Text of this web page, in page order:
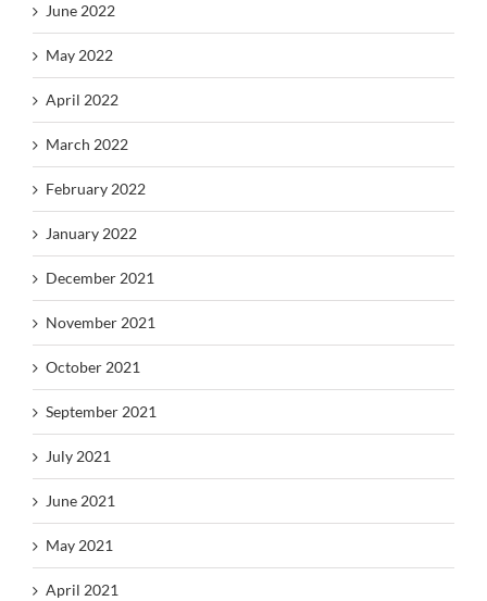
June 2022
May 2022
April 2022
March 2022
February 2022
January 2022
December 2021
November 2021
October 2021
September 2021
July 2021
June 2021
May 2021
April 2021